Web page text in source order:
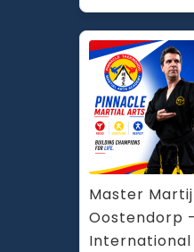
Master
Oostendorp
International